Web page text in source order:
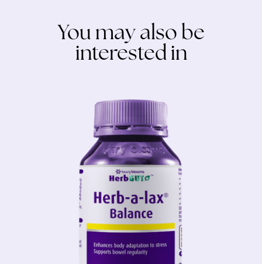
You may also be
interested in